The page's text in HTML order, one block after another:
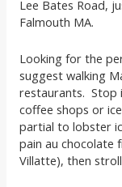
Lee Bates Road,
Falmouth MA.
Looking for the
suggest walking
restaurants. Stop
coffee shops or
partial to lobster
pain au chocolate
Villatte), then